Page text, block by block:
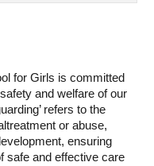
for Girls is committed
and welfare of our
refers to the
or abuse,
ensuring
safe and effective care